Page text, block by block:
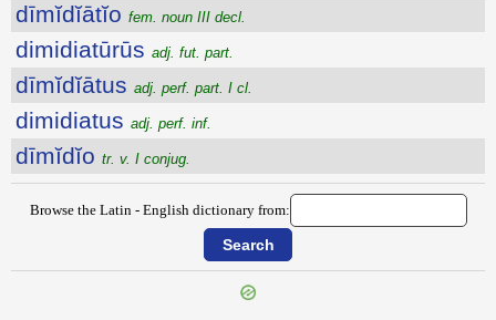
dīmĭdĭātĭo fem. noun III decl.
dimidiatūrūs adj. fut. part.
dīmĭdĭātus adj. perf. part. I cl.
dimidiatus adj. perf. inf.
dīmĭdĭo tr. v. I conjug.
Browse the Latin - English dictionary from: